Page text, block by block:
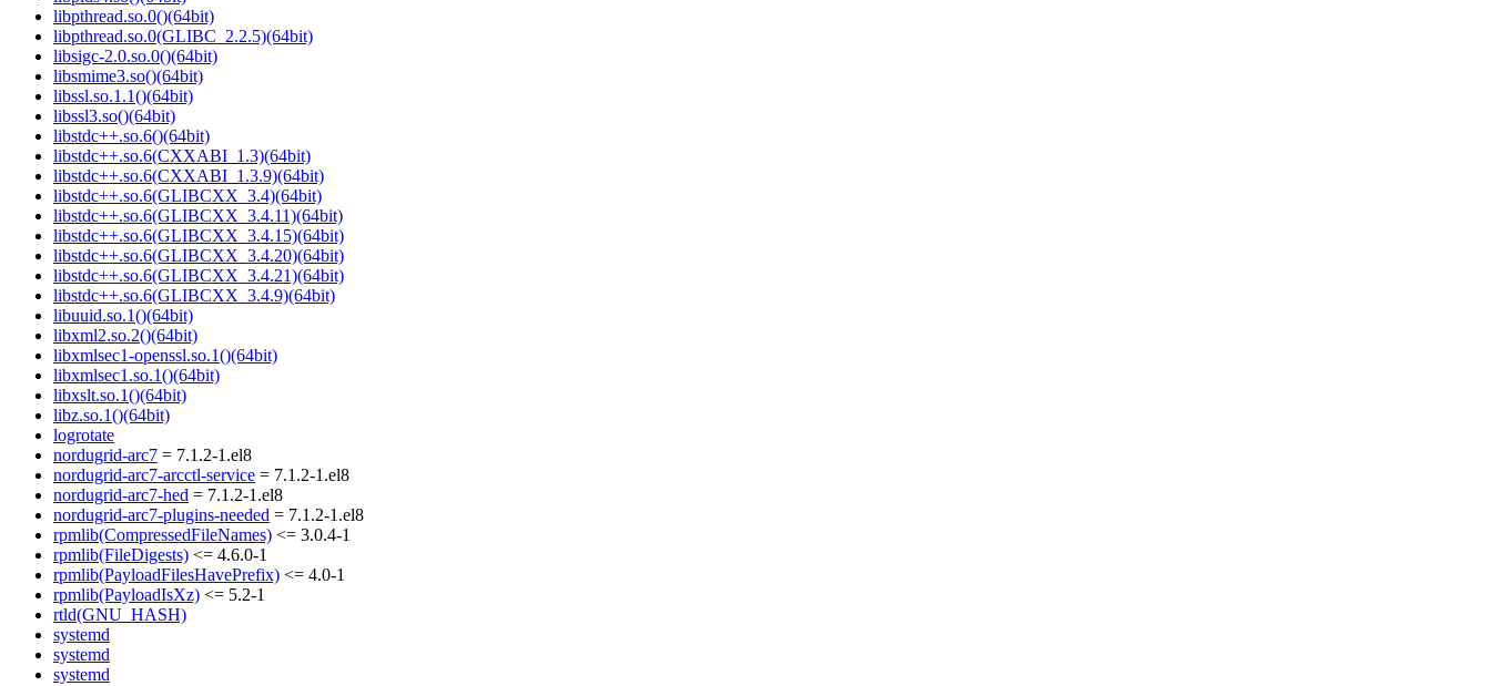
libpthread.so.0()(64bit)
libpthread.so.0(GLIBC_2.2.5)(64bit)
libsigc-2.0.so.0()(64bit)
libsmime3.so()(64bit)
libssl.so.1.1()(64bit)
libssl3.so()(64bit)
libstdc++.so.6()(64bit)
libstdc++.so.6(CXXABI_1.3)(64bit)
libstdc++.so.6(CXXABI_1.3.9)(64bit)
libstdc++.so.6(GLIBCXX_3.4)(64bit)
libstdc++.so.6(GLIBCXX_3.4.11)(64bit)
libstdc++.so.6(GLIBCXX_3.4.15)(64bit)
libstdc++.so.6(GLIBCXX_3.4.20)(64bit)
libstdc++.so.6(GLIBCXX_3.4.21)(64bit)
libstdc++.so.6(GLIBCXX_3.4.9)(64bit)
libuuid.so.1()(64bit)
libxml2.so.2()(64bit)
libxmlsec1-openssl.so.1()(64bit)
libxmlsec1.so.1()(64bit)
libxslt.so.1()(64bit)
libz.so.1()(64bit)
logrotate
nordugrid-arc7 = 7.1.2-1.el8
nordugrid-arc7-arcctl-service = 7.1.2-1.el8
nordugrid-arc7-hed = 7.1.2-1.el8
nordugrid-arc7-plugins-needed = 7.1.2-1.el8
rpmlib(CompressedFileNames) <= 3.0.4-1
rpmlib(FileDigests) <= 4.6.0-1
rpmlib(PayloadFilesHavePrefix) <= 4.0-1
rpmlib(PayloadIsXz) <= 5.2-1
rtld(GNU_HASH)
systemd
systemd
systemd